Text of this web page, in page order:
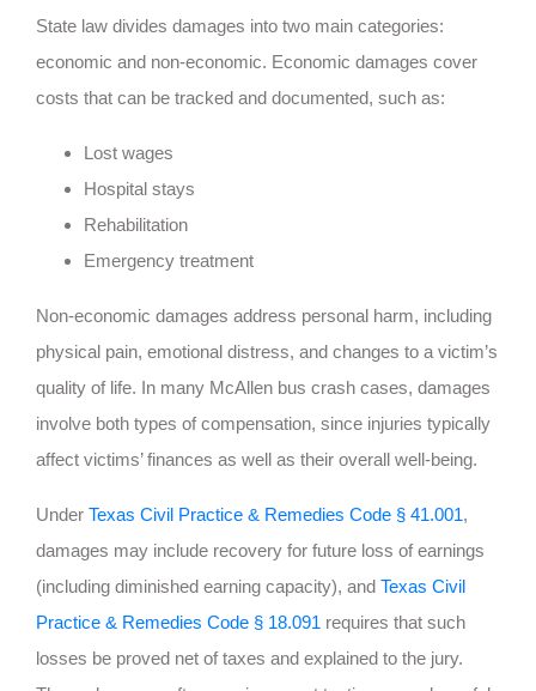
State law divides damages into two main categories:
economic and non-economic. Economic damages cover
costs that can be tracked and documented, such as:
Lost wages
Hospital stays
Rehabilitation
Emergency treatment
Non-economic damages address personal harm, including
physical pain, emotional distress, and changes to a victim’s
quality of life. In many McAllen bus crash cases, damages
involve both types of compensation, since injuries typically
affect victims’ finances as well as their overall well-being.
Under Texas Civil Practice & Remedies Code § 41.001,
damages may include recovery for future loss of earnings
(including diminished earning capacity), and Texas Civil
Practice & Remedies Code § 18.091 requires that such
losses be proved net of taxes and explained to the jury.